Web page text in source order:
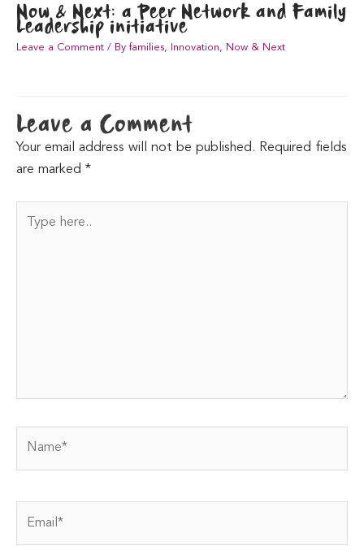
Now & Next: a Peer Network and Family
Leadership initiative
Leave a Comment / By families, Innovation, Now & Next
Leave a Comment
Your email address will not be published. Required fields
are marked *
here..